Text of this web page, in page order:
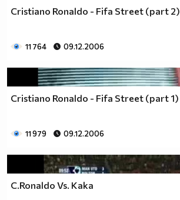
Cristiano Ronaldo - Fifa Street (part 2)
11 764 09.12.2006
Cristiano Ronaldo - Fifa Street (part 1)
11 979 09.12.2006
C.Ronaldo Vs. Kaka